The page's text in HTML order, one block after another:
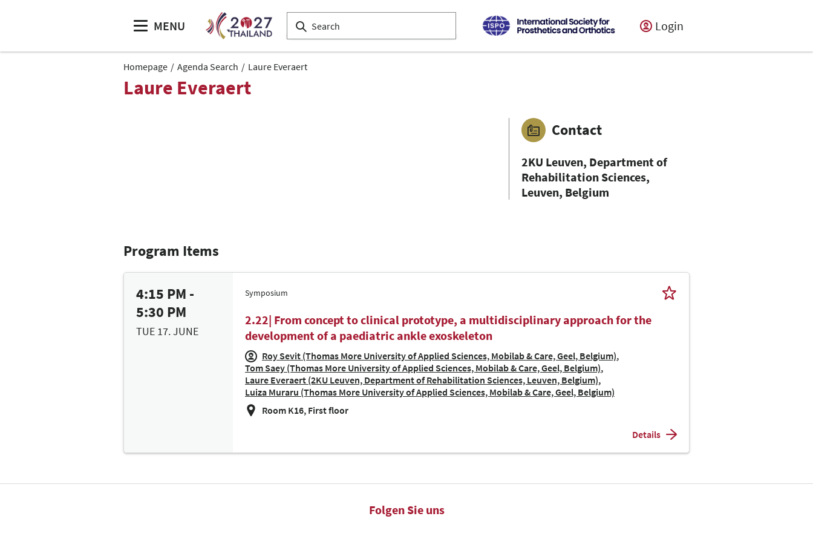
MENU Login
Homepage Agenda Search Laure Everaert
Laure Everaert
Contact
2KU Leuven, Department of
Rehabilitation Sciences,
Leuven, Belgium
Program Items
4:15 PM -
5:30 PM
TUE 17. JUNE
Symposium
2.22| From concept to clinical prototype, a multidisciplinary approach for the
development of a paediatric ankle exoskeleton
Roy Sevit (Thomas More University of Applied Sciences, Mobilab & Care, Geel, Belgium)
Tom Saey (Thomas More University of Applied Sciences, Mobilab & Care, Geel, Belgium)
Laure Everaert (2KU Leuven, Department of Rehabilitation Sciences, Leuven, Belgium)
Luiza Muraru (Thomas More University of Applied Sciences, Mobilab & Care, Geel, Belgium)
Room K16, First floor
Details
Folgen Sie uns